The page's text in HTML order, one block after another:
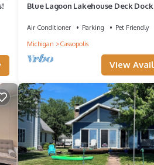
Blue Lagoon Lakehouse Deck
Air Conditioner Parking
Pet Friendly
Michigan
Cassopolis
View